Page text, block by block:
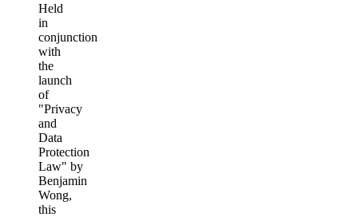
Held
in
conjunction
with
the
launch
of
"Privacy
and
Data
Protection
Law" by
Benjamin
Wong,
this